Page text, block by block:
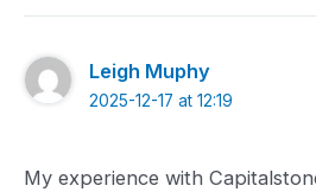
Leigh Muphy
2025-12-17 at 12:19
My experience with